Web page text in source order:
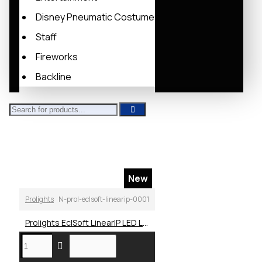
Disney Pneumatic Costumes
Staff
Fireworks
Backline
New
Prolights N-prol-eclsoft-linearip-0001
Prolights EclSoft LinearIP LED Linear Soft Light